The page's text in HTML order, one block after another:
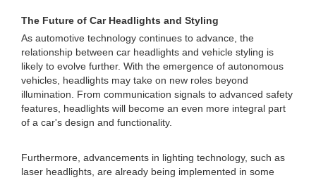
The Future of Car Headlights and Styling
As automotive technology continues to advance, the
relationship between car headlights and vehicle styling is
likely to evolve further. With the emergence of autonomous
vehicles, headlights may take on new roles beyond
illumination. From communication signals to advanced safety
features, headlights will become an even more integral part
of a car's design and functionality.
Furthermore, advancements in lighting technology, such as
laser headlights, are already being implemented in some